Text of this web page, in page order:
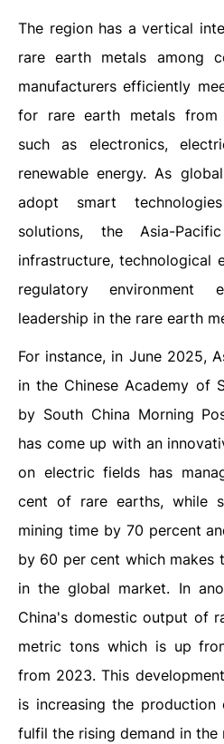
The region has a vertical
rare earth metals among
manufacturers efficiently
for rare earth metals from
such as electronics,
renewable energy. As
adopt smart
solutions, the Asia-
infrastructure, technological
regulatory environment
leadership in the rare earth
For instance, in June 2025,
in the Chinese Academy of
by South China Morning
has come up with an
on electric fields has
cent of rare earths, while
mining time by 70 percent
by 60 per cent which makes
in the global market. In
China's domestic output of
metric tons which is up
from 2023. This
is increasing the
fulfil the rising demand in the